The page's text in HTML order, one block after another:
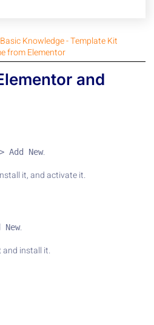
Basic Knowledge-Template Kit
from Elementor
and
Add New.
it, and activate it.
.
and install it.